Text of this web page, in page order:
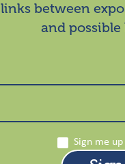
links between
and
Sign me